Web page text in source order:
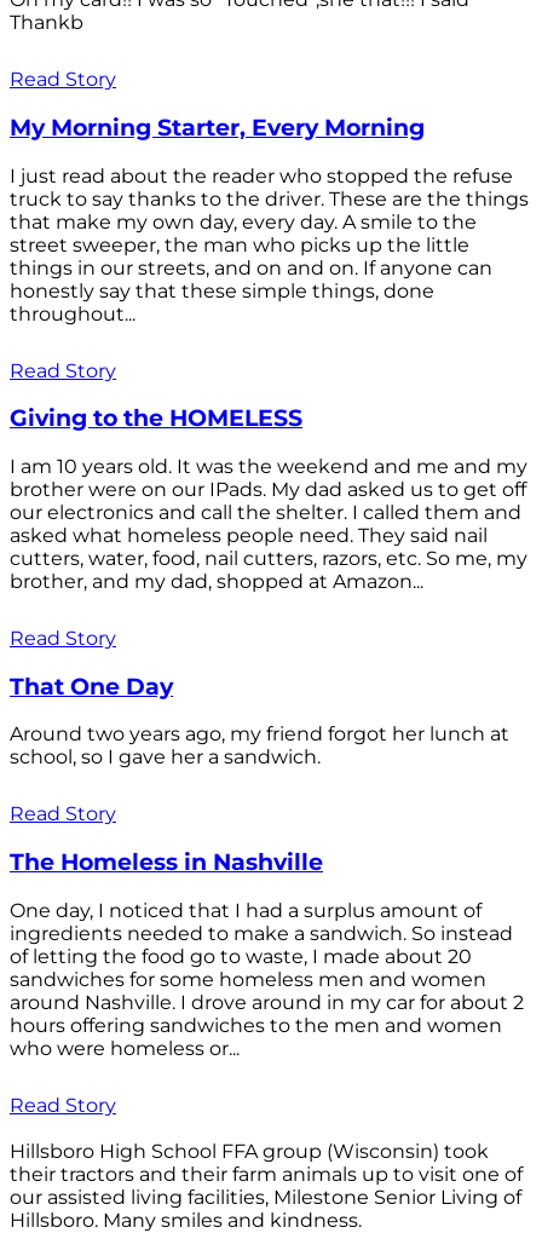
Thankb
Read Story
My Morning Starter, Every Morning
I just read about the reader who stopped the refuse
truck to say thanks to the driver. These are the things
that make my own day, every day. A smile to the
street sweeper, the man who picks up the little
things in our streets, and on and on. If anyone can
honestly say that these simple things, done
throughout...
Read Story
Giving to the HOMELESS
I am 10 years old. It was the weekend and me and my
brother were on our IPads. My dad asked us to get off
our electronics and call the shelter. I called them and
asked what homeless people need. They said nail
cutters, water, food, nail cutters, razors, etc. So me, my
brother, and my dad, shopped at Amazon...
Read Story
That One Day
Around two years ago, my friend forgot her lunch at
school, so I gave her a sandwich.
Read Story
The Homeless in Nashville
One day, I noticed that I had a surplus amount of
ingredients needed to make a sandwich. So instead
of letting the food go to waste, I made about 20
sandwiches for some homeless men and women
around Nashville. I drove around in my car for about 2
hours offering sandwiches to the men and women
who were homeless or...
Read Story
Hillsboro High School FFA group (Wisconsin) took
their tractors and their farm animals up to visit one of
our assisted living facilities, Milestone Senior Living of
Hillsboro. Many smiles and kindness.